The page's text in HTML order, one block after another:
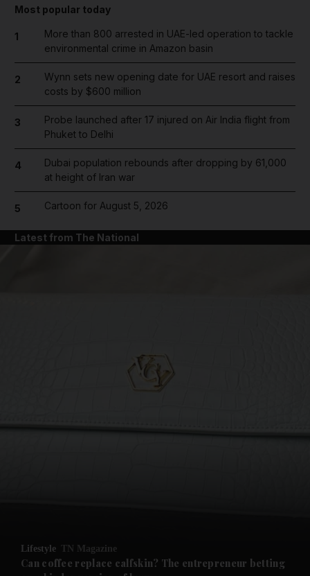
Future submenu
Most popular today
1
More than 800 arrested in UAE-led operation to tackle
environmental crime in Amazon basin
2
Wynn sets new opening date for UAE resort and raises
costs by $600 million
3
Probe launched after 17 injured on Air India flight from
Phuket to Delhi
4
Dubai population rebounds after dropping by 61,000
at height of Iran war
5 Cartoon for August 5, 2026
Latest from The National
Lifestyle TN Magazine
Can coffee replace calfskin? The entrepreneur betting